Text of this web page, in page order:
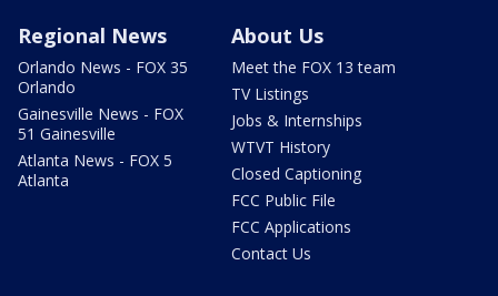
Regional News
Orlando News - FOX 35
Orlando
Gainesville News - FOX
51 Gainesville
Atlanta News - FOX 5
Atlanta
About Us
Meet the FOX 13 team
TV Listings
Jobs & Internships
WTVT History
Closed Captioning
FCC Public File
FCC Applications
Contact Us